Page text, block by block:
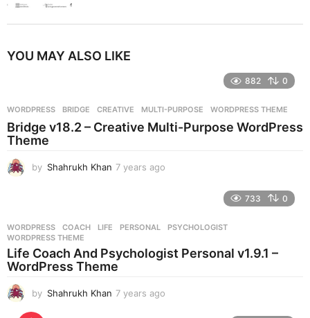
YOU MAY ALSO LIKE
882 0
WORDPRESS BRIDGE ,CREATIVE ,MULTI-PURPOSE ,WORDPRESS THEME
Bridge v18.2 – Creative Multi-Purpose WordPress
Theme
by Shahrukh Khan 7 years ago
s
a
g
733 0
WORDPRESS COACH ,LIFE ,PERSONAL ,PSYCHOLOGIST
WORDPRESS THEME
Life Coach And Psychologist Personal v1.9.1 –
WordPress Theme
by Shahrukh Khan 7 years ago